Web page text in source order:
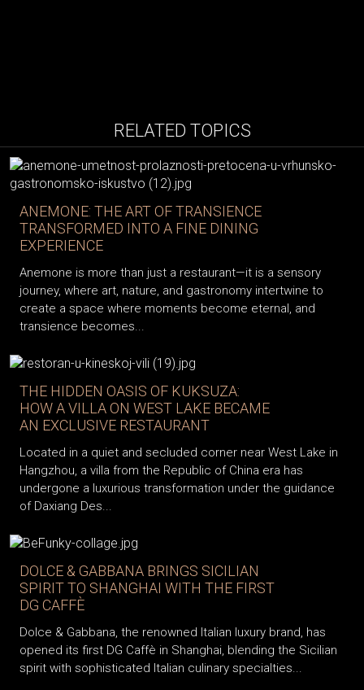
RELATED TOPICS
ANEMONE: THE ART OF TRANSIENCE
TRANSFORMED INTO A FINE DINING
EXPERIENCE
Anemone is more than just a restaurant—it is a sensory
journey, where art, nature, and gastronomy intertwine to
create a space where moments become eternal, and
transience becomes...
THE HIDDEN OASIS OF KUKSUZA:
HOW A VILLA ON WEST LAKE BECAME
AN EXCLUSIVE RESTAURANT
Located in a quiet and secluded corner near West Lake in
Hangzhou, a villa from the Republic of China era has
undergone a luxurious transformation under the guidance
of Daxiang Des...
DOLCE & GABBANA BRINGS SICILIAN
SPIRIT TO SHANGHAI WITH THE FIRST
DG CAFFÈ
Dolce & Gabbana, the renowned Italian luxury brand, has
opened its first DG Caffè in Shanghai, blending the Sicilian
spirit with sophisticated Italian culinary specialties...